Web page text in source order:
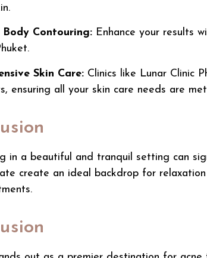
Body Contouring: Enhance your results
.
Skin Care: Clinics like Lunar Clinic
ensuring all your skin care needs are
in a beautiful and tranquil setting can
create an ideal backdrop for